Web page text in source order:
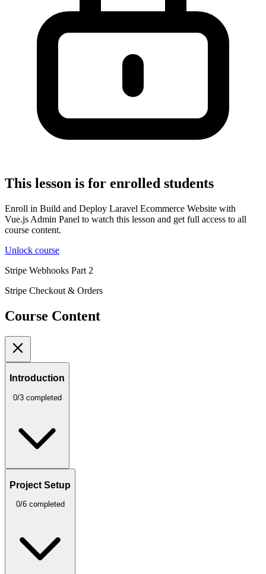
This lesson is for enrolled students
Enroll in Build and Deploy Laravel Ecommerce Website with
Vue.js Admin Panel to watch this lesson and get full access to all
course content.
Unlock course
Stripe Webhooks Part 2
Stripe Checkout & Orders
Course Content
Introduction
0/3 completed
Project Setup
0/6 completed